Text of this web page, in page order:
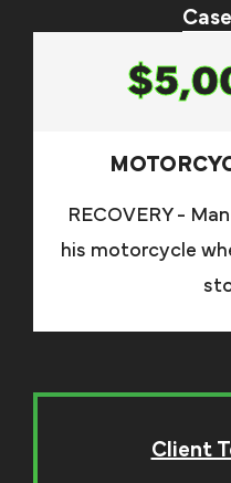
RECOVERY -
his motorcycle
Client